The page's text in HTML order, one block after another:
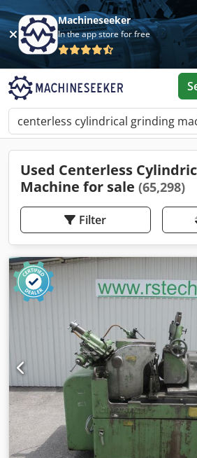
Machineseeker
In the app store for free
Used Centerless
Machine for sale (65,298)
Filter